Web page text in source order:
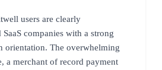
users are clearly
companies with a strong
orientation. The overwhelming
a merchant of record payment